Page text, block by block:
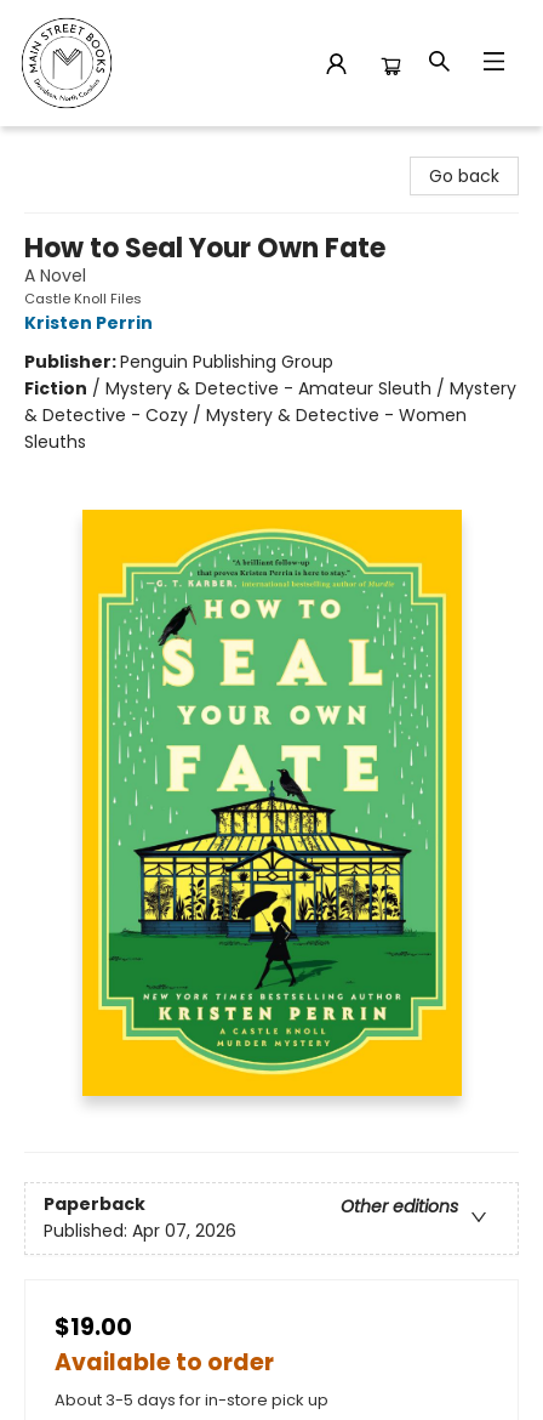
Go back
How to Seal Your Own Fate
A Novel
Castle Knoll Files
Kristen Perrin
Publisher:Penguin Publishing Group
Fiction / Mystery & Detective - Amateur Sleuth / Mystery
& Detective - Cozy / Mystery & Detective - Women
Sleuths
Paperback
Other editions
Published: Apr 07, 2026
$19.00
Available to order
About 3-5 days for in-store pick up